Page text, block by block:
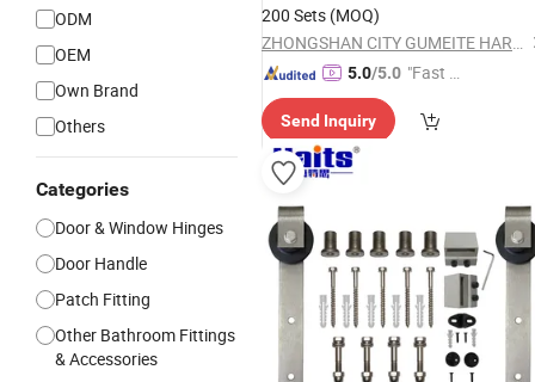
ODM
OEM
Own Brand
Others
Categories
Door & Window Hinges
Door Handle
Patch Fitting
Other Bathroom Fittings
& Accessories
Accessory
200 Sets (MOQ)
ZHONGSHAN CITY GUMEITE HARDWARE PRODUCTS CO., LTD.
5.0/5.0 "Fast D
Send Inquiry